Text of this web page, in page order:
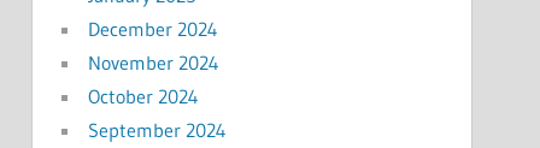
December 2024
November 2024
October 2024
September 2024